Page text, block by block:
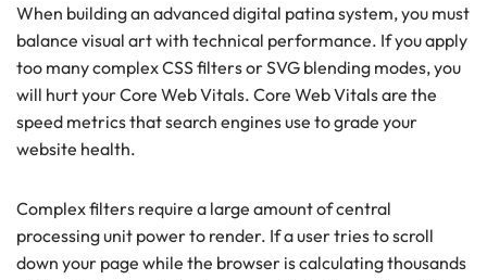
When building an advanced digital patina system, you must
balance visual art with technical performance. If you apply
too many complex CSS filters or SVG blending modes, you
will hurt your Core Web Vitals. Core Web Vitals are the
speed metrics that search engines use to grade your
website health.
Complex filters require a large amount of central
processing unit power to render. If a user tries to scroll
down your page while the browser is calculating thousands